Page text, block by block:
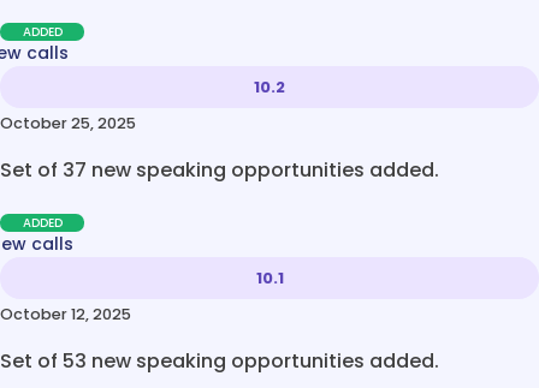
ADDED
calls
10.2
October 25, 2025
Set of 37 new speaking opportunities added.
ADDED
calls
10.1
October 12, 2025
Set of 53 new speaking opportunities added.